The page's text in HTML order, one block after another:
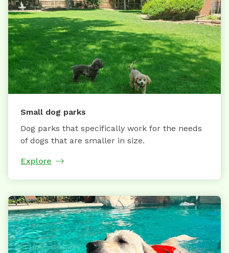
Small dog parks
Dog parks that specifically work for the needs
of dogs that are smaller in size.
Explore